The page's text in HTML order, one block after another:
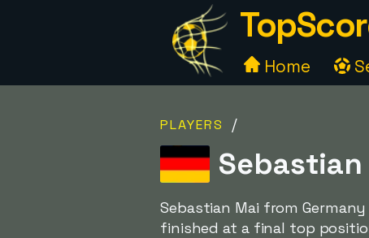
Home
PLAYERS /
Sebastian
Sebastian Mai from
finished at a final top